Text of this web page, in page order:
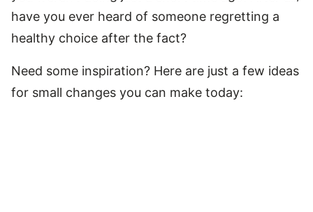
have you ever heard of someone regretting a
healthy choice after the fact?
Need some inspiration? Here are just a few ideas
for small changes you can make today: